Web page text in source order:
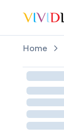
Home
Home